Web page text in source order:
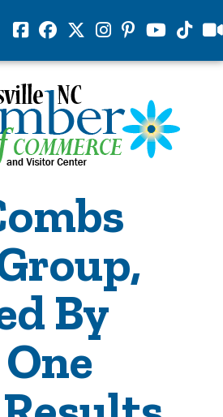
FacebookFacebookTwitterInstagram
PinterestYoutubeTiktok
By